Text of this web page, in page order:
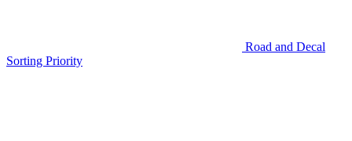
Road and Decal
Sorting Priority